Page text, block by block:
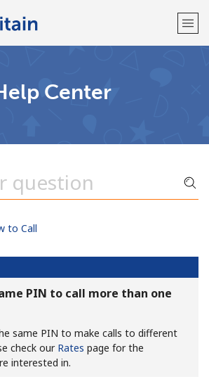
Center
to Call
PIN to call more than one
same PIN to make calls to different
check our Rates page for the
interested in.